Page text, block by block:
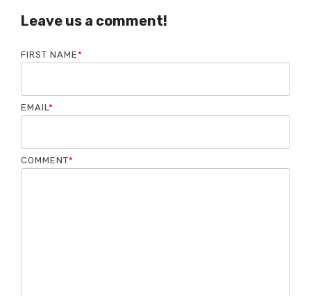
Leave us a comment!
FIRST NAME*
EMAIL*
COMMENT*